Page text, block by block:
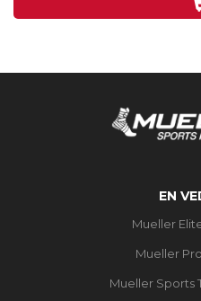
EN
Mueller
Mueller
Mueller Sports